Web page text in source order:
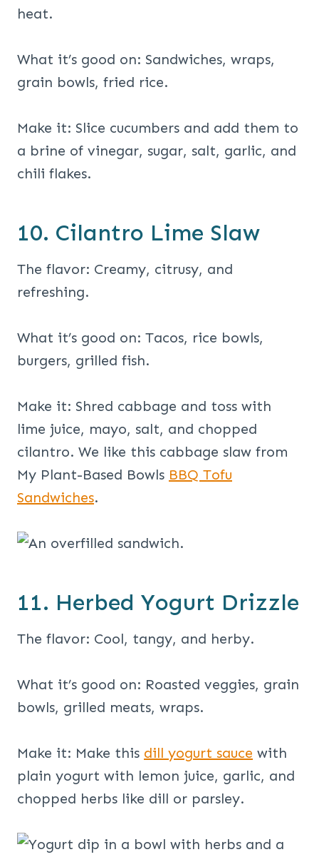
heat.
What it’s good on: Sandwiches, wraps,
grain bowls, fried rice.
Make it: Slice cucumbers and add them to
a brine of vinegar, sugar, salt, garlic, and
chili flakes.
10. Cilantro Lime Slaw
The flavor: Creamy, citrusy, and
refreshing.
What it’s good on: Tacos, rice bowls,
burgers, grilled fish.
Make it: Shred cabbage and toss with
lime juice, mayo, salt, and chopped
cilantro. We like this cabbage slaw from
My Plant-Based Bowls BBQ Tofu
Sandwiches.
11. Herbed Yogurt Drizzle
The flavor: Cool, tangy, and herby.
What it’s good on: Roasted veggies, grain
bowls, grilled meats, wraps.
Make it: Make this dill yogurt sauce with
plain yogurt with lemon juice, garlic, and
chopped herbs like dill or parsley.